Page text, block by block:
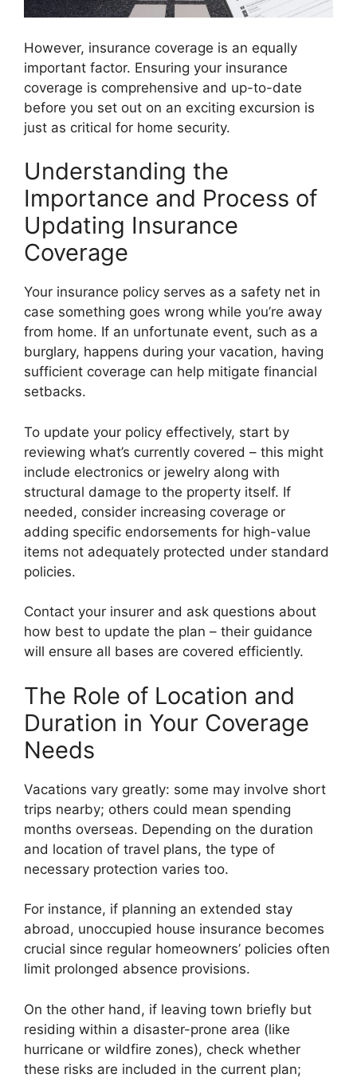
However, insurance coverage is an equally
important factor. Ensuring your insurance
coverage is comprehensive and up-to-date
before you set out on an exciting excursion is
just as critical for home security.
Understanding the
Importance and Process of
Updating Insurance
Coverage
Your insurance policy serves as a safety net in
case something goes wrong while you’re away
from home. If an unfortunate event, such as a
burglary, happens during your vacation, having
sufficient coverage can help mitigate financial
setbacks.
To update your policy effectively, start by
reviewing what’s currently covered – this might
include electronics or jewelry along with
structural damage to the property itself. If
needed, consider increasing coverage or
adding specific endorsements for high-value
items not adequately protected under standard
policies.
Contact your insurer and ask questions about
how best to update the plan – their guidance
will ensure all bases are covered efficiently.
The Role of Location and
Duration in Your Coverage
Needs
Vacations vary greatly: some may involve short
trips nearby; others could mean spending
months overseas. Depending on the duration
and location of travel plans, the type of
necessary protection varies too.
For instance, if planning an extended stay
abroad, unoccupied house insurance becomes
crucial since regular homeowners’ policies often
limit prolonged absence provisions.
On the other hand, if leaving town briefly but
residing within a disaster-prone area (like
hurricane or wildfire zones), check whether
these risks are included in the current plan;